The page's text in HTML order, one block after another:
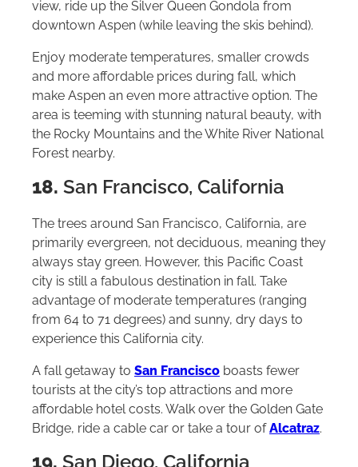
view, ride up the Silver Queen Gondola from
downtown Aspen (while leaving the skis behind).
Enjoy moderate temperatures, smaller crowds
and more affordable prices during fall, which
make Aspen an even more attractive option. The
area is teeming with stunning natural beauty, with
the Rocky Mountains and the White River National
Forest nearby.
18. San Francisco, California
The trees around San Francisco, California, are
primarily evergreen, not deciduous, meaning they
always stay green. However, this Pacific Coast
city is still a fabulous destination in fall. Take
advantage of moderate temperatures (ranging
from 64 to 71 degrees) and sunny, dry days to
experience this California city.
A fall getaway to San Francisco boasts fewer
tourists at the city’s top attractions and more
affordable hotel costs. Walk over the Golden Gate
Bridge, ride a cable car or take a tour ofAlcatraz.
19. San Diego, California